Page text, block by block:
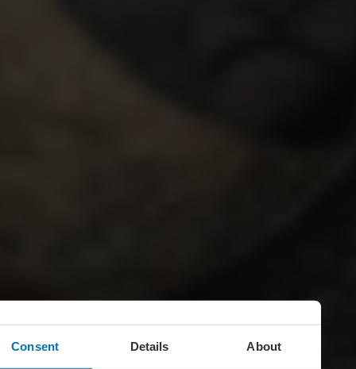
Consent Details About